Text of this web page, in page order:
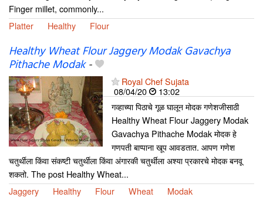
Finger millet, commonly...
Platter
Healthy Flour
Healthy Wheat Flour Jaggery Modak Gavachya
Pithache Modak-
Royal Chef Sujata
08/04/20
13:02
गव्हाच्या पिठाचे गूळ घालून मोदक गणेशजीसाठी
Healthy Wheat Flour Jaggery Modak
Gavachya Pithache Modak मोदक हे
गणपती बाप्पाना खूप आवडतात. आपण गणेश
चतुर्थीला किंवा संकष्टी चतुर्थीला किंवा अंगारकी चतुर्थीला अश्या प्रकारचे मोदक बनवू
शकतो. The post Healthy Wheat...
Jaggery
Healthy Flour Wheat Modak